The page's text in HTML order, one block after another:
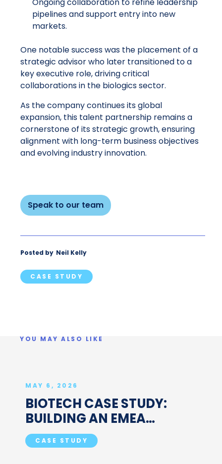
pipelines and support entry into new
markets.
One notable success was the placement of a
strategic advisor who later transitioned to a
key executive role, driving critical
collaborations in the biologics sector.
As the company continues its global
expansion, this talent partnership remains a
cornerstone of its strategic growth, ensuring
alignment with long-term business objectives
and evolving industry innovation.
Speak to our team
Posted by Neil Kelly
CASE STUDY
YOU MAY ALSO LIKE
MAY 6, 2026
BIOTECH CASE STUDY:
BUILDING AN EMEA
ASSOCIATE PROJECT
MANAGEMENT TEAM
CASE STUDY